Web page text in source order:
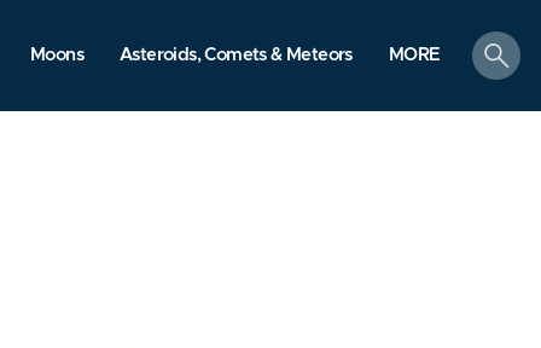
Moons Asteroids, Comets & Meteors MORE
search